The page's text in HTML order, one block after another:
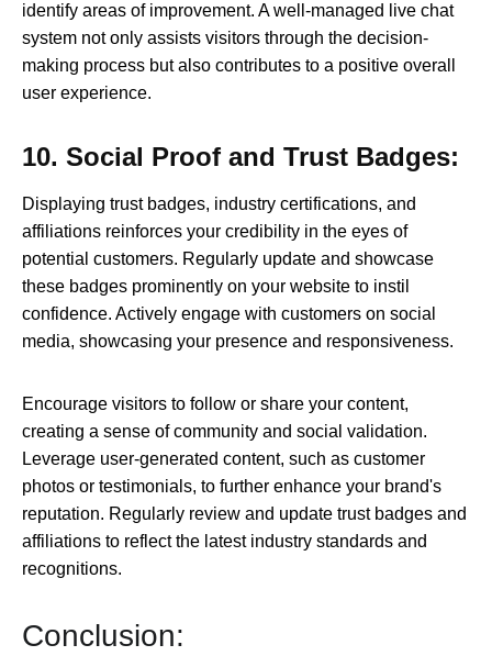
identify areas of improvement. A well-managed live chat
system not only assists visitors through the decision-
making process but also contributes to a positive overall
user experience.
10. Social Proof and Trust Badges:
Displaying trust badges, industry certifications, and
affiliations reinforces your credibility in the eyes of
potential customers. Regularly update and showcase
these badges prominently on your website to instil
confidence. Actively engage with customers on social
media, showcasing your presence and responsiveness.
Encourage visitors to follow or share your content,
creating a sense of community and social validation.
Leverage user-generated content, such as customer
photos or testimonials, to further enhance your brand's
reputation. Regularly review and update trust badges and
affiliations to reflect the latest industry standards and
recognitions.
Conclusion: